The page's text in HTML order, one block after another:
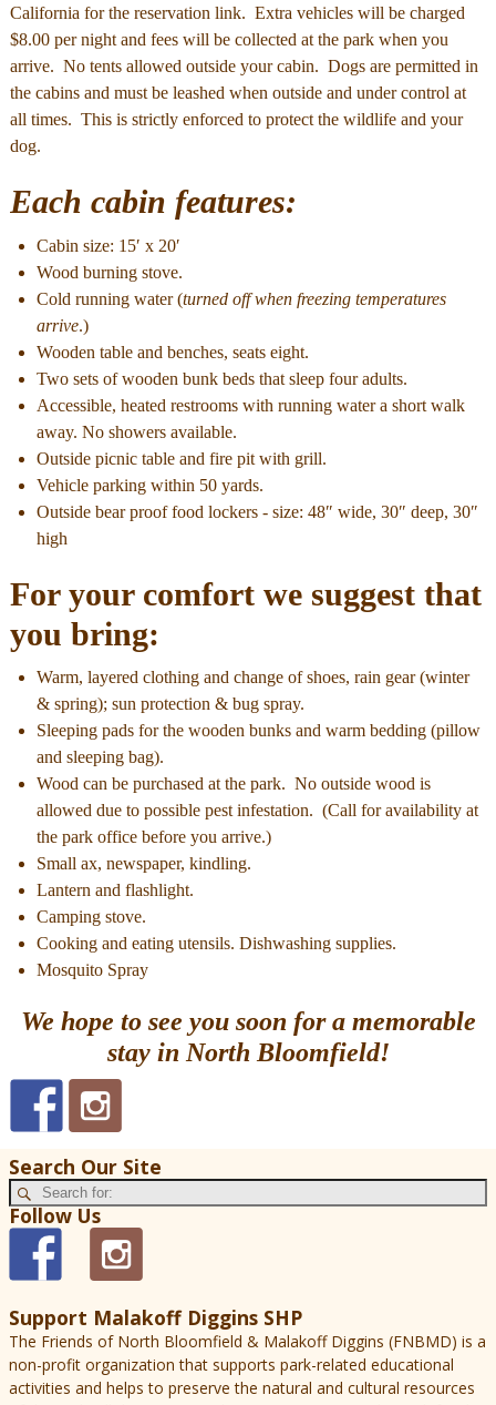
California for the reservation link. Extra vehicles will be charged
$8.00 per night and fees will be collected at the park when you
arrive. No tents allowed outside your cabin. Dogs are permitted in
the cabins and must be leashed when outside and under control at
all times. This is strictly enforced to protect the wildlife and your
dog.
Each cabin features:
Cabin size: 15′ x 20′
Wood burning stove.
Cold running water (turned off when freezing temperatures
arrive.)
Wooden table and benches, seats eight.
Two sets of wooden bunk beds that sleep four adults.
Accessible, heated restrooms with running water a short walk
away. No showers available.
Outside picnic table and fire pit with grill.
Vehicle parking within 50 yards.
Outside bear proof food lockers - size: 48″ wide, 30″ deep, 30″
high
For your comfort we suggest that
you bring:
Warm, layered clothing and change of shoes, rain gear (winter
& spring); sun protection & bug spray.
Sleeping pads for the wooden bunks and warm bedding (pillow
and sleeping bag).
Wood can be purchased at the park. No outside wood is
allowed due to possible pest infestation. (Call for availability at
the park office before you arrive.)
Small ax, newspaper, kindling.
Lantern and flashlight.
Camping stove.
Cooking and eating utensils. Dishwashing supplies.
Mosquito Spray
We hope to see you soon for a memorable
stay in North Bloomfield!
Search Our Site
Follow Us
Support Malakoff Diggins SHP
The Friends of North Bloomfield & Malakoff Diggins (FNBMD) is a
non-profit organization that supports park-related educational
activities and helps to preserve the natural and cultural resources